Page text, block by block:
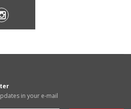
in your e-mail